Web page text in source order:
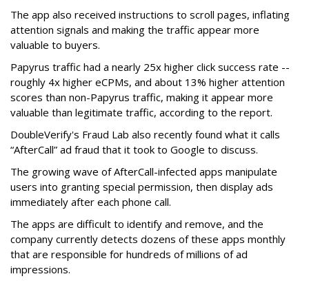
The app also received instructions to scroll pages, inflating
attention signals and making the traffic appear more
valuable to buyers.
Papyrus traffic had a nearly 25x higher click success rate --
roughly 4x higher eCPMs, and about 13% higher attention
scores than non-Papyrus traffic, making it appear more
valuable than legitimate traffic, according to the report.
DoubleVerify's Fraud Lab also recently found what it calls
“AfterCall” ad fraud that it took to Google to discuss.
The growing wave of AfterCall-infected apps manipulate
users into granting special permission, then display ads
immediately after each phone call.
The apps are difficult to identify and remove, and the
company currently detects dozens of these apps monthly
that are responsible for hundreds of millions of ad
impressions.